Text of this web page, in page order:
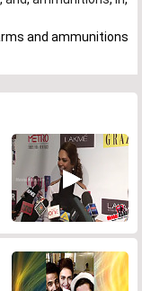
and ammunitions